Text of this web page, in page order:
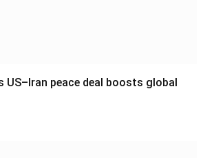
US–Iran peace deal boosts global